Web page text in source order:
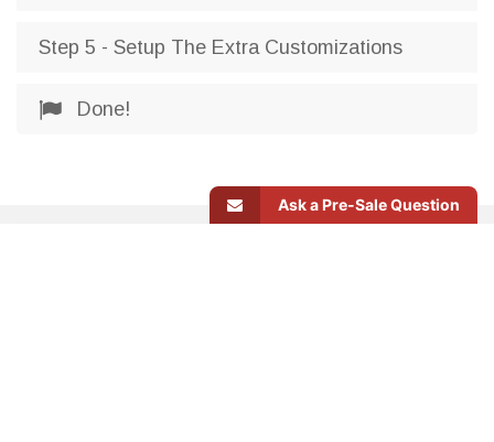
Step 5 - Setup The Extra Customizations
Done!
Ask a Pre-Sale Question